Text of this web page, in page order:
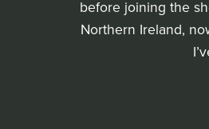
before joining the
Northern Ireland,